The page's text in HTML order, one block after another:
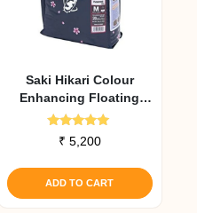
Saki Hikari Colour
Enhancing Floating
Diet 2 Kg
Rated
5.00
₹ 5,200
ADD TO CART